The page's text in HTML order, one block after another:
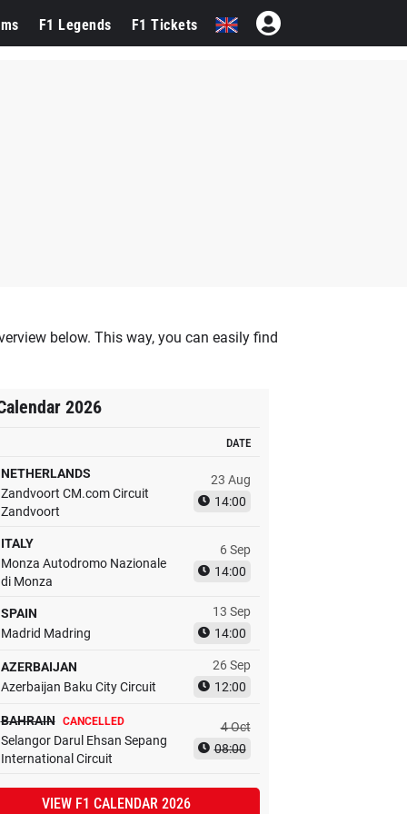
F1 Legends F1 Tickets
below. This way, you can easily find
2026
DATE
NETHERLANDS
Zandvoort CM.com Circuit
Zandvoort
23 Aug
14:00
ITALY
Monza Autodromo Nazionale
di Monza
6 Sep
14:00
SPAIN
Madrid Madring
13 Sep
14:00
AZERBAIJAN
Azerbaijan Baku City Circuit
26 Sep
12:00
BAHRAIN CANCELLED
Selangor Darul Ehsan Sepang
International Circuit
4 Oct
08:00
VIEW F1 CALENDAR 2026